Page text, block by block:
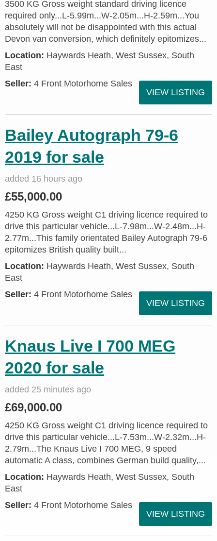
3500 KG Gross weight standard driving licence
required only...L-5.99m...W-2.05m...H-2.59m...You
absolutely will not be disappointed with this actual
Devon van conversion, which definitely epitomizes...
Location: Haywards Heath, West Sussex, South
East
Seller: 4 Front Motorhome Sales
VIEW LISTING
Bailey Autograph 79-6
2019 for sale
added 16 hours ago
£55,000.00
4250 KG Gross weight C1 driving licence required to
drive this particular vehicle...L-7.98m...W-2.48m...H-
2.77m...This family orientated Bailey Autograph 79-6
epitomizes British quality built...
Location: Haywards Heath, West Sussex, South
East
Seller: 4 Front Motorhome Sales
VIEW LISTING
Knaus Live I 700 MEG
2020 for sale
added 25 minutes ago
£69,000.00
4250 KG Gross weight C1 driving licence required to
drive this particular vehicle...L-7.53m...W-2.32m...H-
2.79m...The Knaus Live I 700 MEG, 9 speed
automatic A class, combines German build quality,...
Location: Haywards Heath, West Sussex, South
East
Seller: 4 Front Motorhome Sales
VIEW LISTING